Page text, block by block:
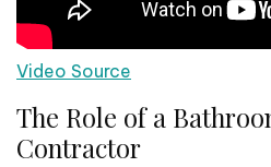
Video Source
The Role of a
Contractor